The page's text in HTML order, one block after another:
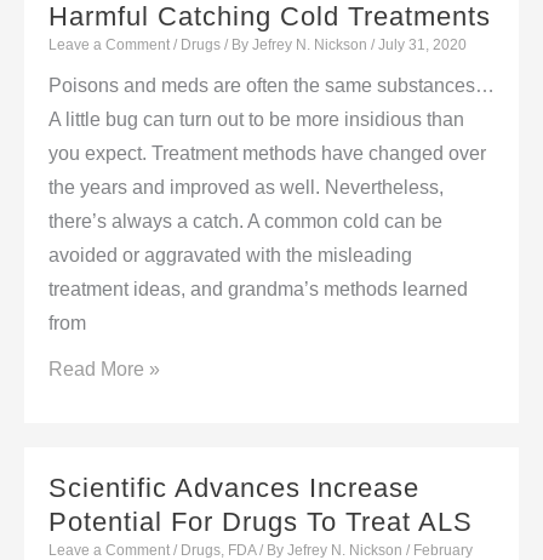
Harmful Catching Cold Treatments
Leave a Comment / Drugs / By Jefrey N. Nickson / July 31, 2020
Poisons and meds are often the same substances…
A little bug can turn out to be more insidious than
you expect. Treatment methods have changed over
the years and improved as well. Nevertheless,
there’s always a catch. A common cold can be
avoided or aggravated with the misleading
treatment ideas, and grandma’s methods learned
from
Harmful
Read More »
Scientific Advances Increase
Potential For Drugs To Treat ALS
Leave a Comment / Drugs, FDA/ By Jefrey N. Nickson / February